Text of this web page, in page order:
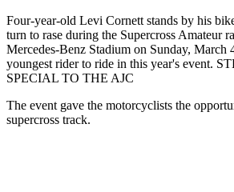
Four-year-old Levi Cornett stands by his
turn to rase during the Supercross Amateur
Mercedes-Benz Stadium on Sunday, March
youngest rider to ride in this year's event.
SPECIAL TO THE AJC
The event gave the motorcyclists the
supercross track.